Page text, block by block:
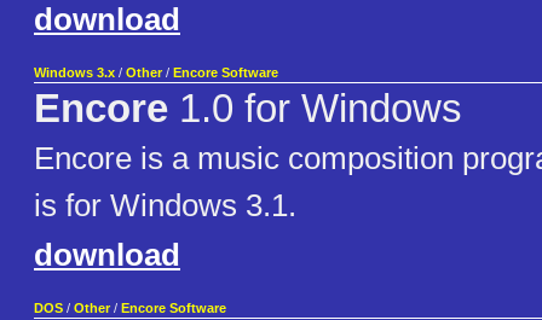
download
Windows 3.x / Other / Encore Software
Encore 1.0 for Windows
Encore is a music composition
is for Windows 3.1.
download
DOS / Other / Encore Software